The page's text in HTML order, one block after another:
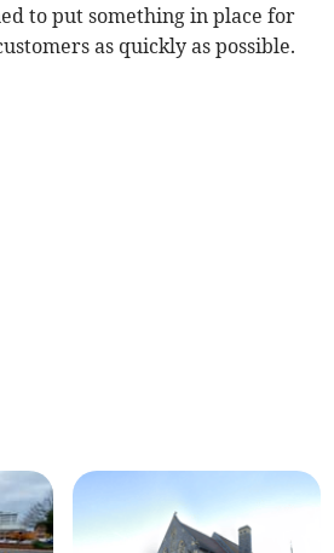
to put something in place for
as quickly as possible.